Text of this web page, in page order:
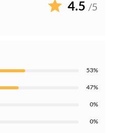
4.5 /5
53%
47%
0%
0%